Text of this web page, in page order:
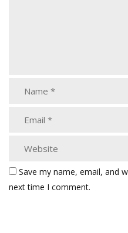
Save my name, email, and
next time I comment.